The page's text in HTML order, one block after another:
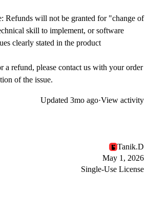
Refunds will not be granted for "change of
skill to implement, or software
clearly stated in the product
a refund, please contact us with your order
of the issue.
Updated 3mo ago·View activity
Tanik.D
May 1, 2026
Single-Use License